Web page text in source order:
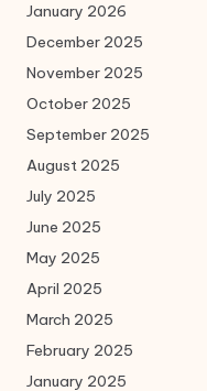
January 2026
December 2025
November 2025
October 2025
September 2025
August 2025
July 2025
June 2025
May 2025
April 2025
March 2025
February 2025
January 2025